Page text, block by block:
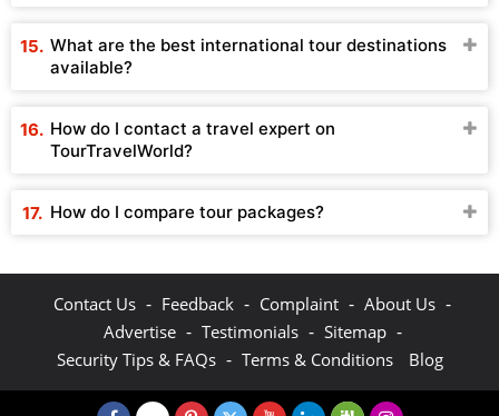
What are the best international tour destinations
available?
How do I contact a travel expert on
TourTravelWorld?
How do I compare tour packages?
Contact Us - Feedback - Complaint - About Us -
Advertise - Testimonials - Sitemap -
Security Tips & FAQs - Terms & Conditions Blog